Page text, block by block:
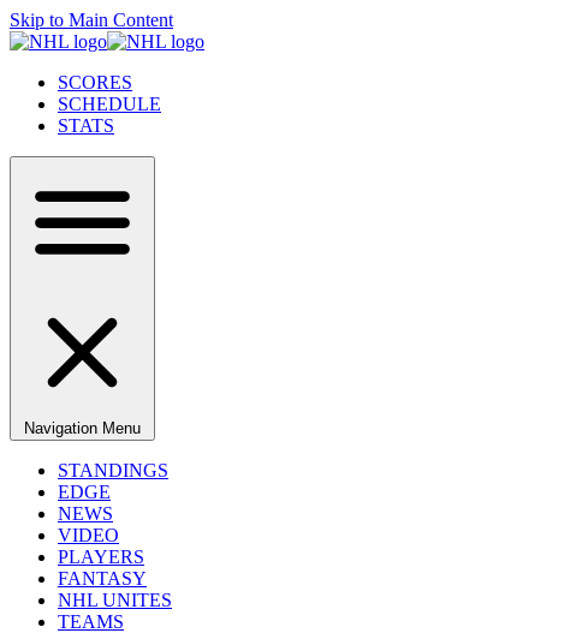
Skip to Main Content
SCORES
SCHEDULE
STATS
Navigation Menu
STANDINGS
EDGE
NEWS
VIDEO
PLAYERS
FANTASY
NHL UNITES
TEAMS